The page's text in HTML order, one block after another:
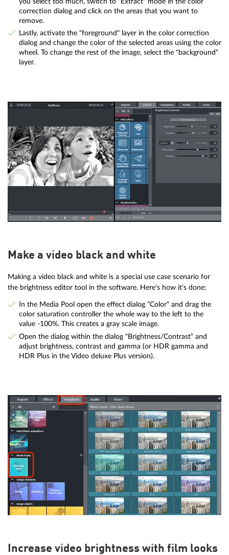
correction dialog and click on the areas that you want to
remove.
Lastly, activate the "foreground" layer in the color correction
dialog and change the color of the selected areas using the color
wheel. To change the rest of the image, select the "background"
layer.
Make a video black and white
Making a video black and white is a special use case scenario for
the brightness editor tool in the software. Here's how it's done:
In the Media Pool open the effect dialog "Color" and drag the
color saturation controller the whole way to the left to the
value -100%. This creates a gray scale image.
Open the dialog within the dialog "Brightness/Contrast" and
adjust brightness, contrast and gamma (or HDR gamma and
HDR Plus in the Video deluxe Plus version).
Increase video brightness with film looks